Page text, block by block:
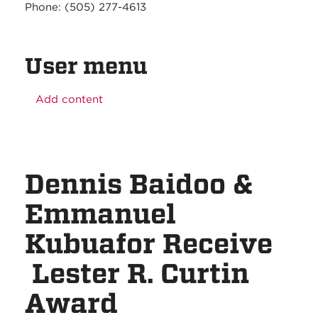
Phone: (505) 277-4613
User menu
Add content
Dennis Baidoo &
Emmanuel
Kubuafor Receive
Lester R. Curtin
Award